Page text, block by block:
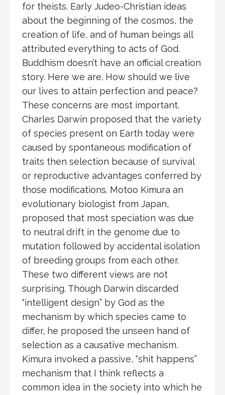
for theists. Early Judeo-Christian ideas
about the beginning of the cosmos, the
creation of life, and of human beings all
attributed everything to acts of God.
Buddhism doesn’t have an official creation
story. Here we are. How should we live
our lives to attain perfection and peace?
These concerns are most important.
Charles Darwin proposed that the variety
of species present on Earth today were
caused by spontaneous modification of
traits then selection because of survival
or reproductive advantages conferred by
those modifications. Motoo Kimura an
evolutionary biologist from Japan,
proposed that most speciation was due
to neutral drift in the genome due to
mutation followed by accidental isolation
of breeding groups from each other.
These two different views are not
surprising. Though Darwin discarded
“intelligent design” by God as the
mechanism by which species came to
differ, he proposed the unseen hand of
selection as a causative mechanism.
Kimura invoked a passive, “shit happens”
mechanism that I think reflects a
common idea in the society into which he